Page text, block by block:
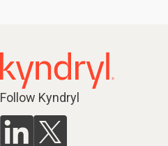
Follow Kyndryl